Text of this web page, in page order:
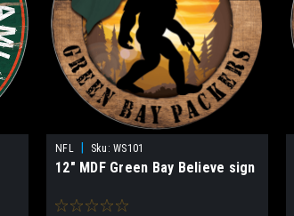
NFL Sku: WS101
12" MDF Green Bay Believe sign